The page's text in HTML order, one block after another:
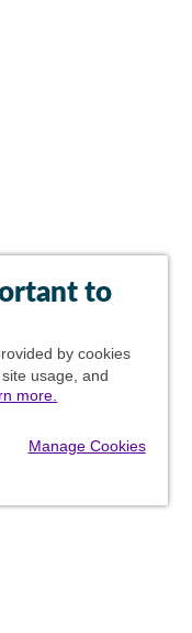
to
by cookies
usage, and
more.
Manage Cookies